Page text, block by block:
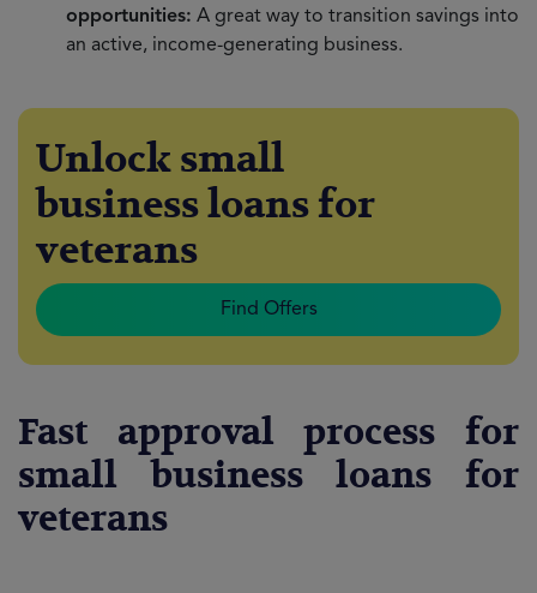
opportunities: A great way to transition savings into
an active, income-generating business.
Unlock small
business loans for
veterans
Find Offers
Fast approval process for
small business loans for
veterans